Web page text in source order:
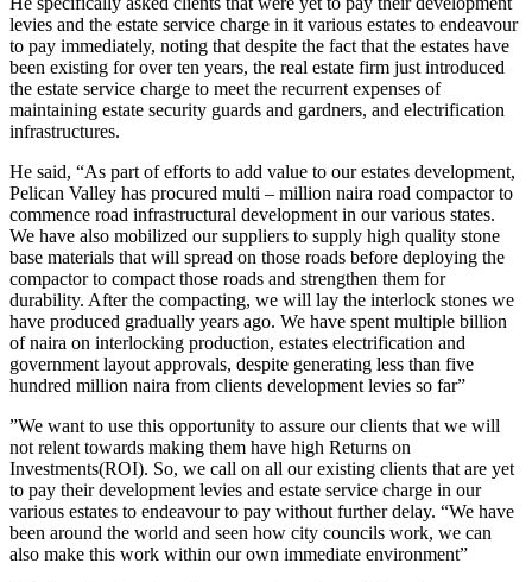
levies and the estate service charge in it various estates to endeavour
to pay immediately, noting that despite the fact that the estates have
been existing for over ten years, the real estate firm just introduced
the estate service charge to meet the recurrent expenses of
maintaining estate security guards and gardners, and electrification
infrastructures.
‎He said, “As part of efforts to add value to our estates development,
Pelican Valley has procured multi – million naira road compactor to
commence road infrastructural development in our various states.
We have also mobilized our suppliers to supply high quality stone
base materials that will spread on those roads before deploying the
compactor to compact those roads and strengthen them for
durability. After the compacting, we will lay the interlock stones we
have produced gradually years ago. We have spent multiple billion
of naira on interlocking production, estates electrification and
government layout approvals, despite generating less than five
hundred million naira from clients development levies so far”
‎”We want to use this opportunity to assure our clients that we will
not relent towards making them have high Returns on
Investments(ROI). So, we call on all our existing clients that are yet
to pay their development levies and estate service charge in our
various estates to endeavour to pay without further delay. “We have
been around the world and seen how city councils work, we can
also make this work within our own immediate environment”